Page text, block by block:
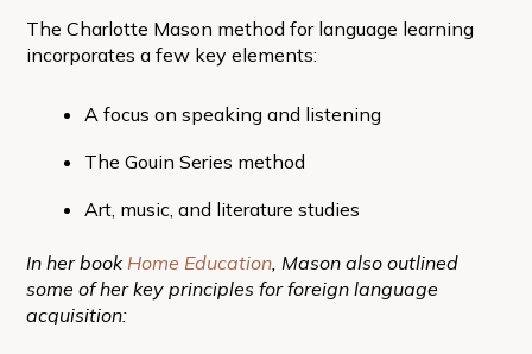
The Charlotte Mason method for language learning
incorporates a few key elements:
A focus on speaking and listening
The Gouin Series method
Art, music, and literature studies
In her book Home Education, Mason also outlined
some of her key principles for foreign language
acquisition: